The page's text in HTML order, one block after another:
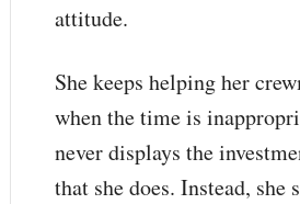
attitude.
She keeps helping her
when the time is
never displays the
that she does. Instead, she